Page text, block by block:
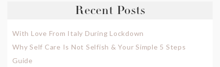
Recent Posts
With Love From Italy During Lockdown
Why Self Care Is Not Selfish & Your Simple 5 Steps
Guide